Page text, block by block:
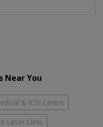
Near You
& ICSI Centre
Laser Clinic